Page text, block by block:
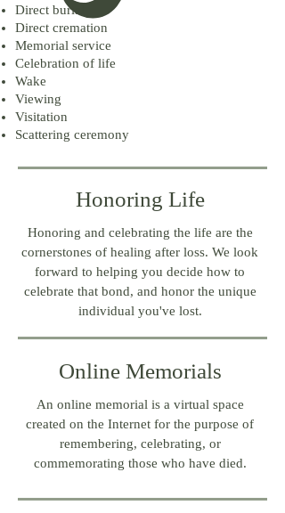
Direct burial
Direct cremation
Memorial service
Celebration of life
Wake
Viewing
Visitation
Scattering ceremony
Honoring Life
Honoring and celebrating the life are the
cornerstones of healing after loss. We look
forward to helping you decide how to
celebrate that bond, and honor the unique
individual you've lost.
Online Memorials
An online memorial is a virtual space
created on the Internet for the purpose of
remembering, celebrating, or
commemorating those who have died.